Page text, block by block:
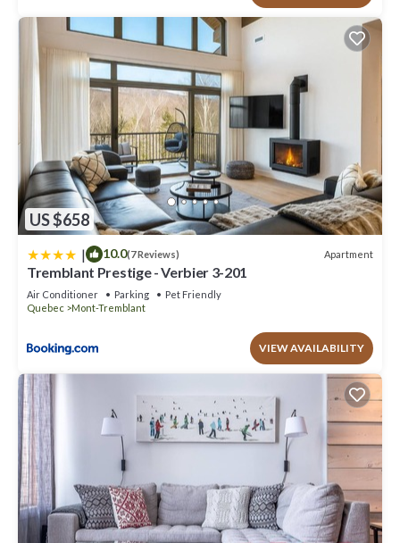
US $658
| 10.0(7 Reviews) Apartment
Tremblant Prestige - Verbier 3-201
Air Conditioner Parking
Pet Friendly
Quebec
Mont-Tremblant
VIEW AVAILABILITY